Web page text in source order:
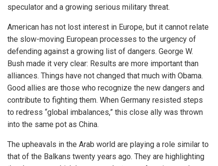
speculator and a growing serious military threat.
American has not lost interest in Europe, but it cannot relate
the slow-moving European processes to the urgency of
defending against a growing list of dangers. George W.
Bush made it very clear: Results are more important than
alliances. Things have not changed that much with Obama.
Good allies are those who recognize the new dangers and
contribute to fighting them. When Germany resisted steps
to redress “global imbalances,” this close ally was thrown
into the same pot as China.
The upheavals in the Arab world are playing a role similar to
that of the Balkans twenty years ago. They are highlighting